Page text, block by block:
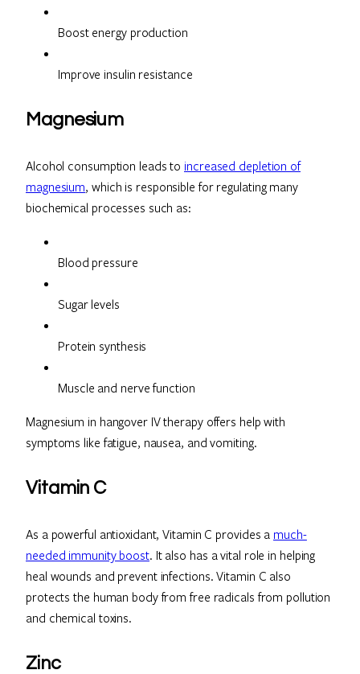
Boost energy production
Improve insulin resistance
Magnesium
Alcohol consumption leads to increased depletion of
magnesium, which is responsible for regulating many
biochemical processes such as:
Blood pressure
Sugar levels
Protein synthesis
Muscle and nerve function
Magnesium in hangover IV therapy offers help with
symptoms like fatigue, nausea, and vomiting.
Vitamin C
As a powerful antioxidant, Vitamin C provides a much-
needed immunity boost. It also has a vital role in helping
heal wounds and prevent infections. Vitamin C also
protects the human body from free radicals from pollution
and chemical toxins.
Zinc